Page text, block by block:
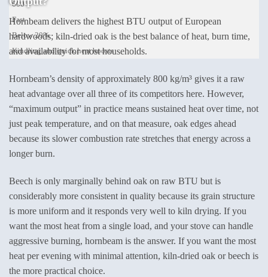
600
Fast
Below 20%
Kindling and quick heat boosts
Hornbeam delivers the highest BTU output of European
hardwoods; kiln-dried oak is the best balance of heat, burn time,
and availability for most households.
Hornbeam’s density of approximately 800 kg/m³ gives it a raw
heat advantage over all three of its competitors here. However,
“maximum output” in practice means sustained heat over time, not
just peak temperature, and on that measure, oak edges ahead
because its slower combustion rate stretches that energy across a
longer burn.
Beech is only marginally behind oak on raw BTU but is
considerably more consistent in quality because its grain structure
is more uniform and it responds very well to kiln drying. If you
want the most heat from a single load, and your stove can handle
aggressive burning, hornbeam is the answer. If you want the most
heat per evening with minimal attention, kiln-dried oak or beech is
the more practical choice.